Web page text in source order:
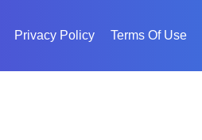
Privacy Policy Terms Of Use